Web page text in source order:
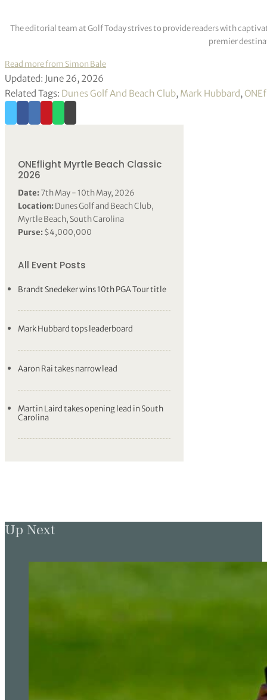
The editorial team at Golf Today strives to provide readers with
premier
Read more from Simon Bale
Updated: June 26, 2026
Related Tags: Dunes Golf And Beach Club, Mark Hubbard,
ONEflight Myrtle Beach Classic
2026
Date:7th May - 10th May, 2026
Location:Dunes Golf and Beach Club,
Myrtle Beach, South Carolina
Purse:$4,000,000
All Event Posts
Brandt Snedeker wins 10th PGA Tour title
Mark Hubbard tops leaderboard
Aaron Rai takes narrow lead
Martin Laird takes opening lead in South
Carolina
Up Next